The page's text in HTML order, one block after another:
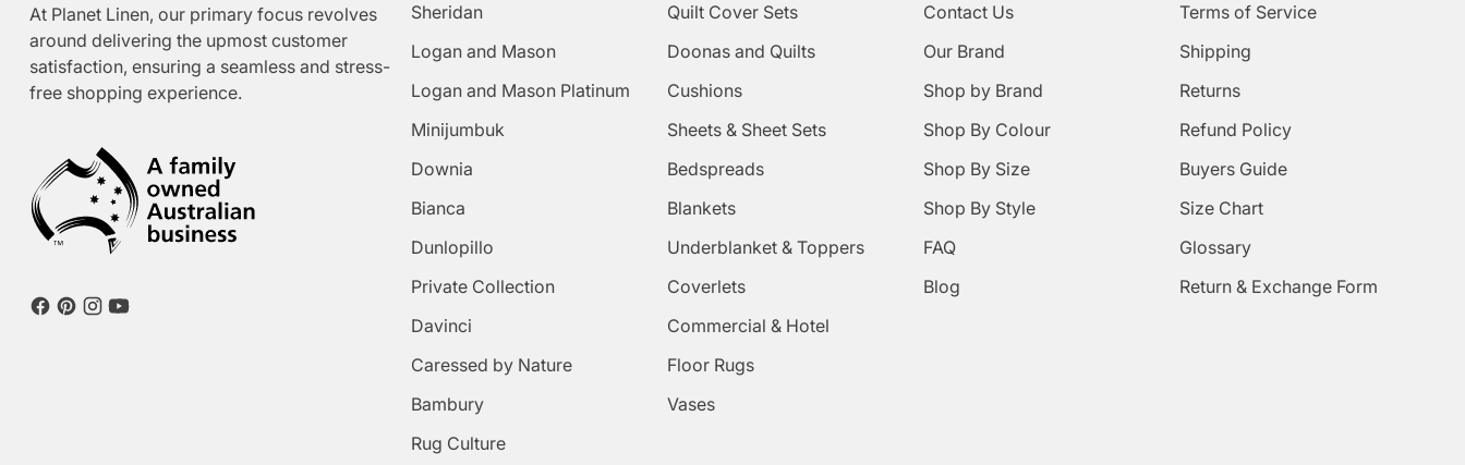
At Planet Linen, our primary focus revolves
around delivering the upmost customer
satisfaction, ensuring a seamless and stress-
free shopping experience.
Sheridan
Logan and Mason
Logan and Mason Platinum
Minijumbuk
Downia
Bianca
Dunlopillo
Private Collection
Davinci
Caressed by Nature
Bambury
Rug Culture
Quilt Cover Sets
Doonas and Quilts
Cushions
Sheets & Sheet Sets
Bedspreads
Blankets
Underblanket & Toppers
Coverlets
Commercial & Hotel
Floor Rugs
Vases
Contact Us
Our Brand
Shop by Brand
Shop By Colour
Shop By Size
Shop By Style
FAQ
Blog
Terms of Service
Shipping
Returns
Refund Policy
Buyers Guide
Size Chart
Glossary
Return & Exchange Form